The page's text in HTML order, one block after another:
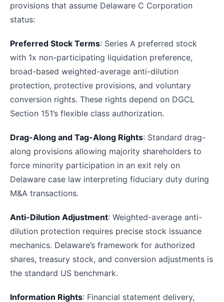
provisions that assume Delaware C Corporation
status:
Preferred Stock Terms: Series A preferred stock
with 1x non-participating liquidation preference,
broad-based weighted-average anti-dilution
protection, protective provisions, and voluntary
conversion rights. These rights depend on DGCL
Section 151’s flexible class authorization.
Drag-Along and Tag-Along Rights: Standard drag-
along provisions allowing majority shareholders to
force minority participation in an exit rely on
Delaware case law interpreting fiduciary duty during
M&A transactions.
Anti-Dilution Adjustment: Weighted-average anti-
dilution protection requires precise stock issuance
mechanics. Delaware’s framework for authorized
shares, treasury stock, and conversion adjustments is
the standard US benchmark.
Information Rights: Financial statement delivery,